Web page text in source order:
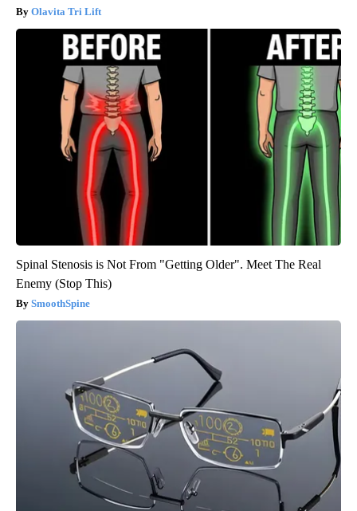
Olavita Tri Lift
Spinal Stenosis is Not From "Getting Older". Meet The Real
Enemy (Stop This)
SmoothSpine